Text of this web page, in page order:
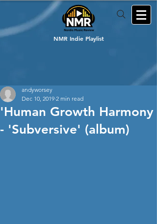
NMR Indie Playlist
'Human Growth Harmony
- 'Subversive' (album)
andyworsey
Dec 10, 2019 2 min read